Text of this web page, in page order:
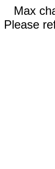
Max
Please